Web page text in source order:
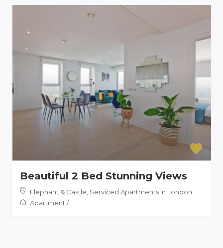
Beautiful 2 Bed Stunning Views
Elephant & Castle, Serviced Apartments in London
Apartment/